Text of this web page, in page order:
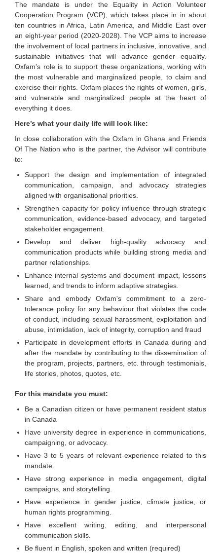
The mandate is under the Equality in Action Volunteer
Cooperation Program (VCP), which takes place in in about
ten countries in Africa, Latin America, and Middle East over
an eight-year period (2020-2028). The VCP aims to increase
the involvement of local partners in inclusive, innovative, and
sustainable initiatives that will advance gender equality.
Oxfam's role is to support these organizations, working with
the most vulnerable and marginalized people, to claim and
exercise their rights. Oxfam places the rights of women, girls,
and vulnerable and marginalized people at the heart of
everything it does.
Here’s what your daily life will look like:
In close collaboration with the Oxfam in Ghana and Friends
Of The Nation who is the partner, the Advisor will contribute
to:
Support the design and implementation of integrated
communication, campaign, and advocacy strategies
aligned with organisational priorities.
Strengthen capacity for policy influence through strategic
communication, evidence-based advocacy, and targeted
stakeholder engagement.
Develop and deliver high-quality advocacy and
communication products while building strong media and
partner relationships.
Enhance internal systems and document impact, lessons
learned, and trends to inform adaptive strategies.
Share and embody Oxfam's commitment to a zero-
tolerance policy for any behaviour that violates the code
of conduct, including sexual harassment, exploitation and
abuse, intimidation, lack of integrity, corruption and fraud
Participate in development efforts in Canada during and
after the mandate by contributing to the dissemination of
the program, projects, partners, etc. through testimonials,
life stories, photos, quotes, etc.
For this mandate you must:
Be a Canadian citizen or have permanent resident status
in Canada
Have university degree in experience in communications,
campaigning, or advocacy.
Have 3 to 5 years of relevant experience related to this
mandate.
Have strong experience in media engagement, digital
campaigns, and storytelling.
Have experience in gender justice, climate justice, or
human rights programming.
Have excellent writing, editing, and interpersonal
communication skills.
Be fluent in English, spoken and written (required)